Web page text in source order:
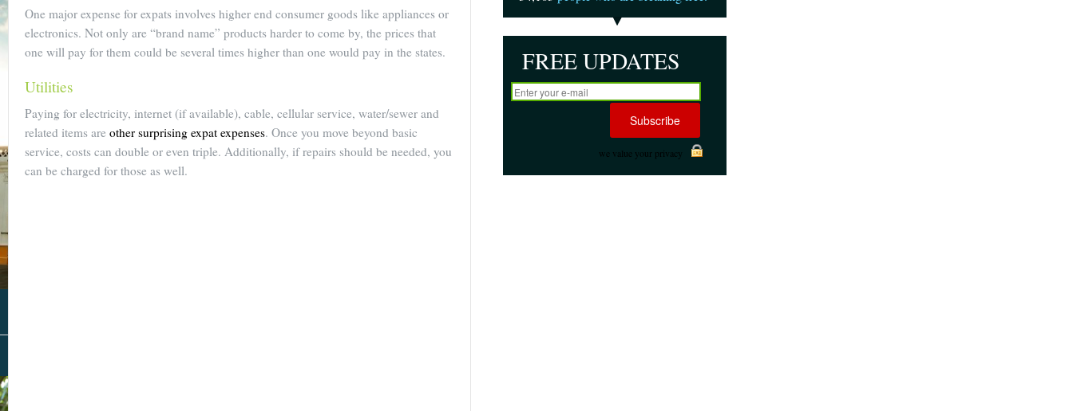
One major expense for expats involves higher end consumer goods like appliances or
electronics. Not only are “brand name” products harder to come by, the prices that
one will pay for them could be several times higher than one would pay in the states.
Utilities
Paying for electricity, internet (if available), cable, cellular service, water/sewer and
related items are other surprising expat expenses. Once you move beyond basic
service, costs can double or even triple. Additionally, if repairs should be needed, you
can be charged for those as well.
FREE UPDATES
we value your privacy